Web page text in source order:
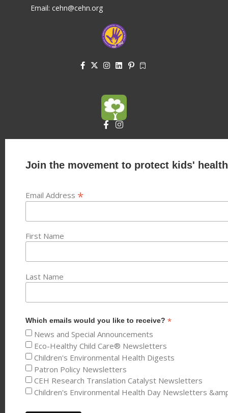
Email: cehn@cehn.org
Join the movement to protect kids'
Email Address *
First Name
Last Name
Which emails would you like to receive? *
News and Special Announcements
Eco-Healthy Child Care® Newsletters
Children's Environmental Health Digests
Patron Policy Newsletters
CEH Research Translation Catalyst Newsletters
Children's Environmental Health Day Newsletters